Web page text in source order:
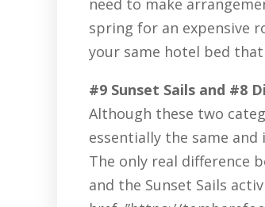
need to make
spring for an expensive
your same hotel bed that
#9 Sunset Sails and #8
Although these two
essentially the same
The only real difference
and the Sunset Sails